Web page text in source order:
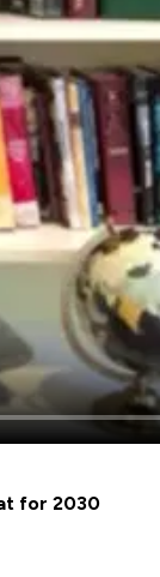
for 2030